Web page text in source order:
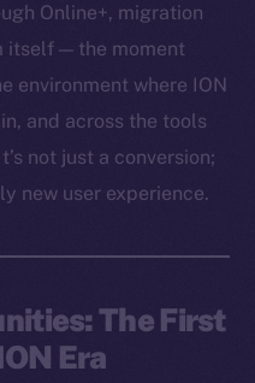
Online+, migration
itself — the moment
environment where ION
and across the tools
not just a conversion;
new user experience.
The First
Era